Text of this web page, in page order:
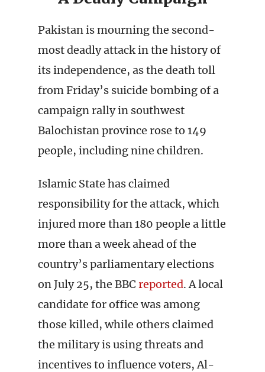
Pakistan is mourning the second-
most deadly attack in the history of
its independence, as the death toll
from Friday’s suicide bombing of a
campaign rally in southwest
Balochistan province rose to 149
people, including nine children.
Islamic State has claimed
responsibility for the attack, which
injured more than 180 people a little
more than a week ahead of the
country’s parliamentary elections
on July 25, the BBC reported. A local
candidate for office was among
those killed, while others claimed
the military is using threats and
incentives to influence voters, Al-